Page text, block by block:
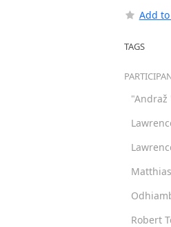
Add
TAGS
"Andraž
Robert